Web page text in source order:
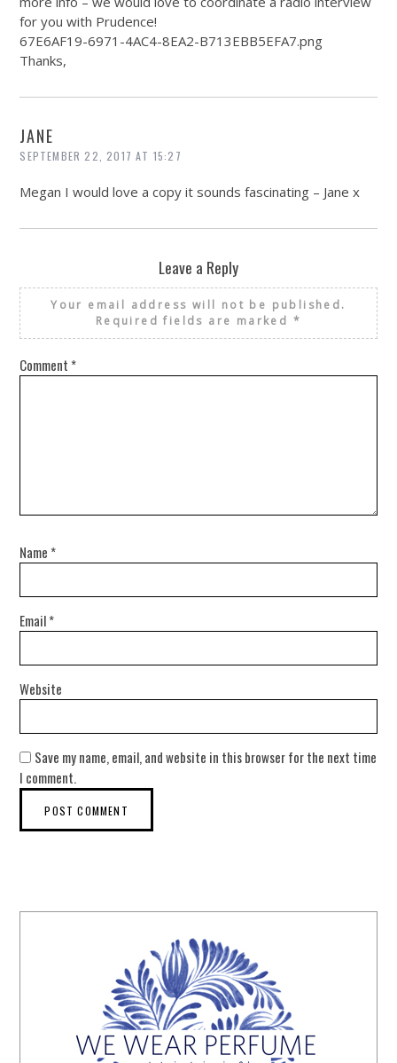
for you with Prudence!
67E6AF19-6971-4AC4-8EA2-B713EBB5EFA7.png
Thanks,
JANE
SEPTEMBER 22, 2017 AT 15:27
Megan I would love a copy it sounds fascinating – Jane x
Leave a Reply
Your email address will not be published.
Required fields are marked *
Comment *
Name *
Email*
Website
Save my name, email, and website in this browser for the next time
I comment.